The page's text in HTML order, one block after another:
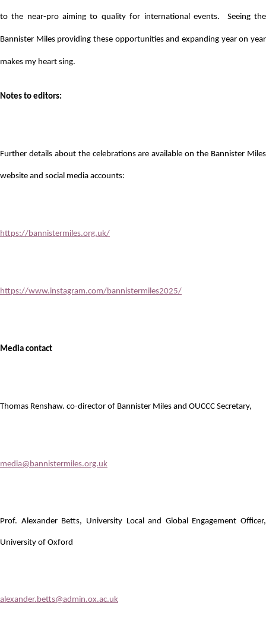
to the near-pro aiming to quality for international events. Seeing the
Bannister Miles providing these opportunities and expanding year on year
makes my heart sing.
Notes to editors:
Further details about the celebrations are available on the Bannister Miles
website and social media accounts:
https://bannistermiles.org.uk/
https://www.instagram.com/bannistermiles2025/
Media contact
Thomas Renshaw. co-director of Bannister Miles and OUCCC Secretary,
media@bannistermiles.org.uk
Prof. Alexander Betts, University Local and Global Engagement Officer,
University of Oxford
alexander.betts@admin.ox.ac.uk